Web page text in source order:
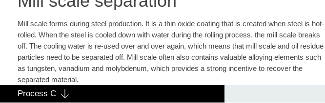
Mill scale forms during steel production. It is a thin oxide coating that is created when steel is hot-
rolled. When the steel is cooled down with water during the rolling process, the mill scale breaks
off. The cooling water is re-used over and over again, which means that mill scale and oil residue
particles need to be separated off. Mill scale often also contains valuable alloying elements such
as tungsten, vanadium and molybdenum, which provides a strong incentive to recover the
separated material.
Process C